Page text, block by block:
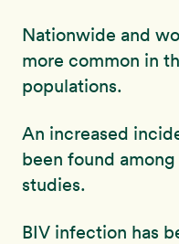
Nationwide and
more common in
populations.
An increased
been found
studies.
BIV infection has